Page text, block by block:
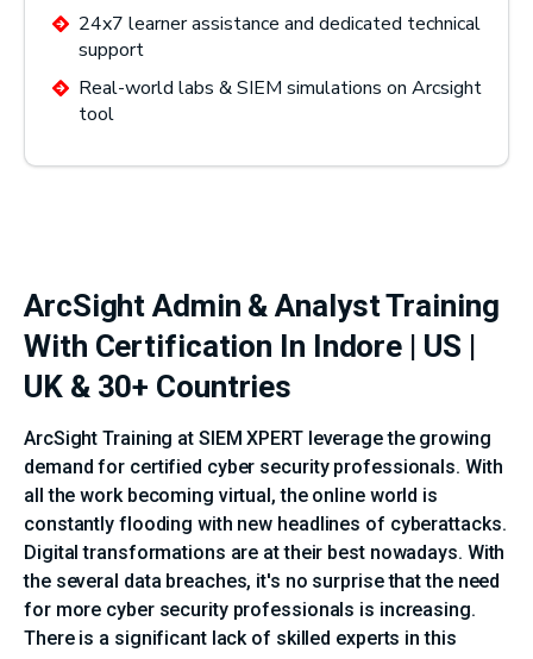
24x7 learner assistance and dedicated technical
support
Real-world labs & SIEM simulations on Arcsight
tool
ArcSight Admin & Analyst Training
With Certification In Indore | US |
UK & 30+ Countries
ArcSight Training at SIEM XPERT leverage the growing
demand for certified cyber security professionals. With
all the work becoming virtual, the online world is
constantly flooding with new headlines of cyberattacks.
Digital transformations are at their best nowadays. With
the several data breaches, it's no surprise that the need
for more cyber security professionals is increasing.
There is a significant lack of skilled experts in this